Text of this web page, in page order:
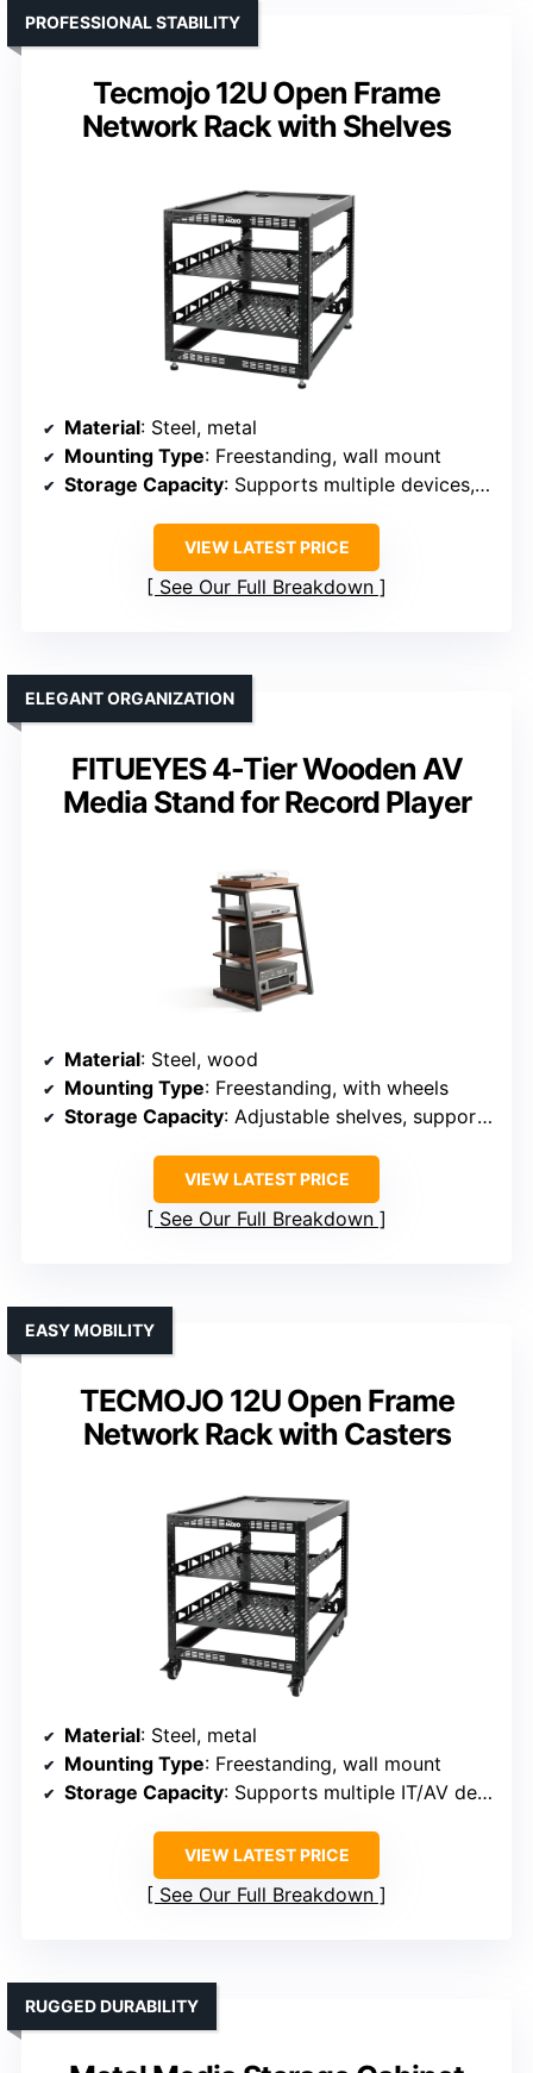
Tecmojo 12U Open Frame
Network Rack with Shelves
PROFESSIONAL STABILITY
Material: Steel, metal
Mounting Type: Freestanding, wall mount
Storage Capacity: Supports multiple devices, up to 260 lbs
VIEW LATEST PRICE
See Our Full Breakdown
FITUEYES 4-Tier Wooden AV
Media Stand for Record Player
ELEGANT ORGANIZATION
Material: Steel, wood
Mounting Type: Freestanding, with wheels
Storage Capacity: Adjustable shelves, supports 55 lbs each
VIEW LATEST PRICE
See Our Full Breakdown
TECMOJO 12U Open Frame
Network Rack with Casters
EASY MOBILITY
Material: Steel, metal
Mounting Type: Freestanding, wall mount
Storage Capacity: Supports multiple IT/AV devices, up to 260 lbs
VIEW LATEST PRICE
See Our Full Breakdown
RUGGED DURABILITY